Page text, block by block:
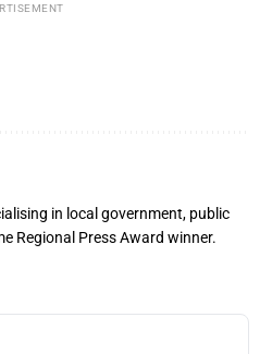
in local government, public
Regional Press Award winner.